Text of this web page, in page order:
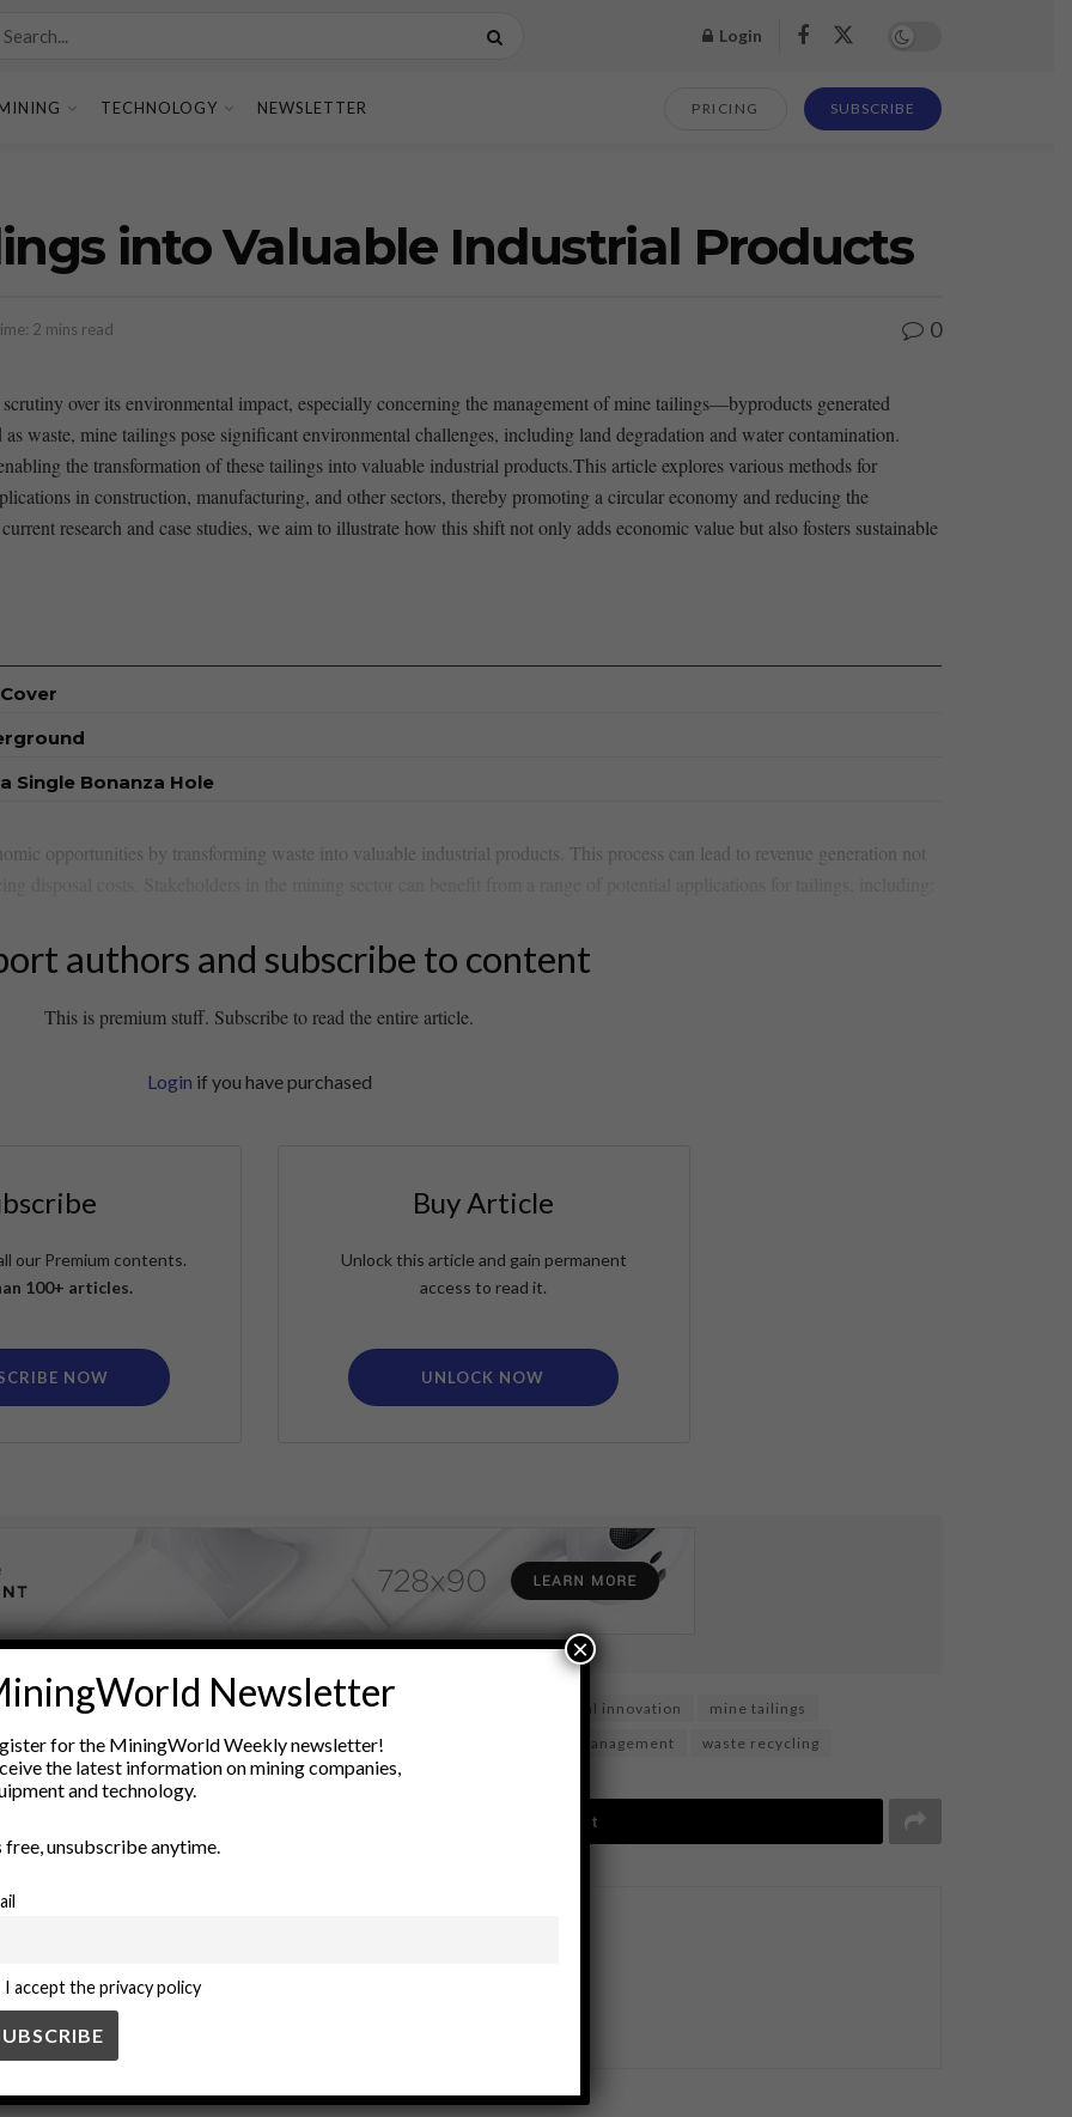
Login
TECHNOLOGY NEWSLETTER PRICING SUBSCRIBE
into Valuable Industrial Products
2 mins read 0
over its environmental impact, ‌especially concerning the management of mine tailings—byproducts generated
waste, mine tailings pose significant environmental⁣ challenges, including land⁣ degradation and water⁤ contamination.
the transformation of these ⁣tailings into⁤ valuable industrial products.This article explores various ​methods for
in construction, manufacturing, and⁤ other sectors, thereby ⁣promoting a‌ circular economy and reducing⁣ the
research and case​ studies, we⁤ aim to illustrate how this shift not only adds economic value ‌but also fosters ​sustainable
Single Bonanza Hole
opportunities by transforming waste into valuable industrial products. This process can‌ lead to revenue⁣ generation not
authors and subscribe to content
This is premium stuff. Subscribe to read the entire article.
Login if you have purchased
our Premium contents.
100+ articles.
NOW
Buy Article
Unlock this article and gain permanent
access to read it.
UNLOCK NOW
impact green manufacturing industrial products material innovation
mine tailings
resource recovery sustainable mining waste management waste recycling
Tweet
Newsletter
for the MiningWorld Weekly newsletter!
the latest information on mining companies,
and technology.
free, unsubscribe anytime.
I accept the privacy policy
×